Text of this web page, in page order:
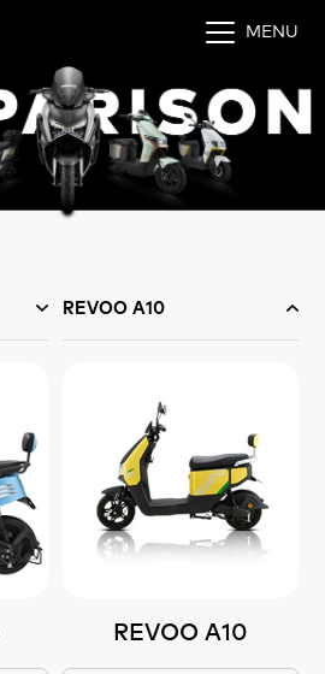
MENU
REVOO A10
REVOO A10